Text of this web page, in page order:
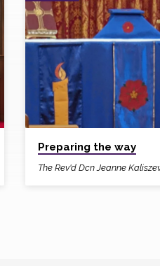
Preparing the way
The Rev'd Dcn Jeanne